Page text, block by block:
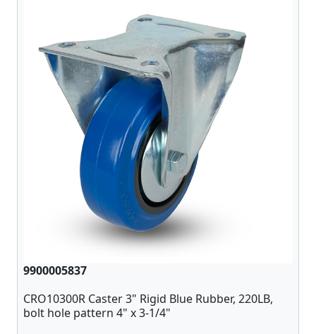
9900005837
CRO10300R Caster 3" Rigid Blue Rubber, 220LB,
bolt hole pattern 4" x 3-1/4"